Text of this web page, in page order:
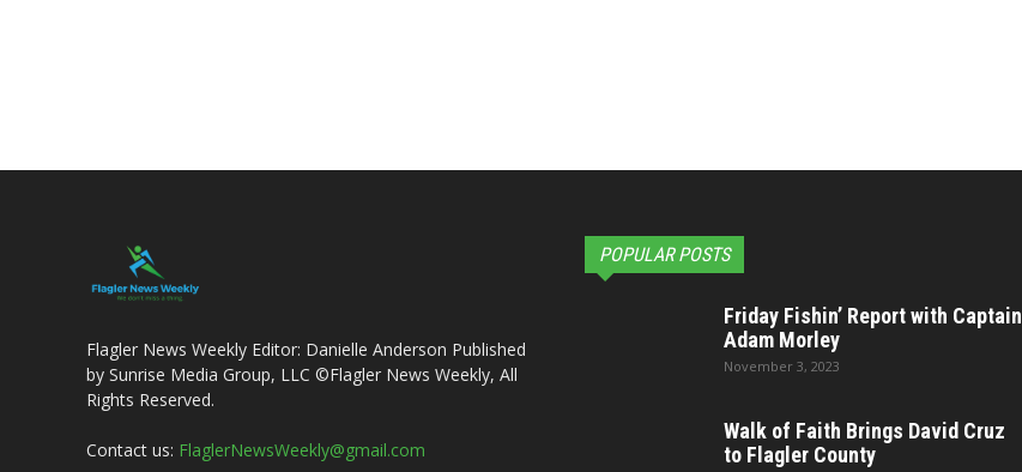
Flagler News Weekly Editor: Danielle Anderson Published
by Sunrise Media Group, LLC ©Flagler News Weekly, All
Rights Reserved.
Contact us: FlaglerNewsWeekly@gmail.com
POPULAR POSTS
Friday Fishin’ Report with Captain
Adam Morley
November 3, 2023
Walk of Faith Brings David Cruz
to Flagler County